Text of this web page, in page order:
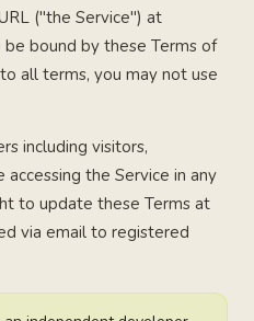
("the Service") at
be bound by these Terms of
all terms, you may not use
including visitors,
the Service in any
to update these Terms at
via email to registered